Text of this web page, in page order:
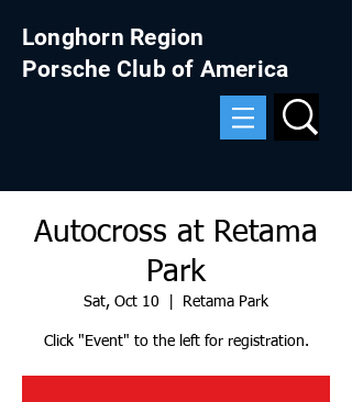
Longhorn Region
Porsche Club of America
Autocross at Retama
Park
Sat, Oct 10 Retama Park
Click "Event" to the left for registration.